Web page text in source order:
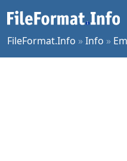
FileFormat.Info »Info »